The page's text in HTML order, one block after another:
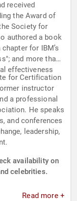
received
the Award of
Society for
authored a book
for IBM’s
and more than
effectiveness
for Certification
instructor
a professional
He speaks
and conferences
leadership,
availability on
celebrities.
Read more +